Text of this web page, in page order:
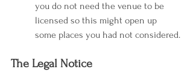
you do not need the venue to be
licensed so this might open up
some places you had not considered.
The Legal Notice